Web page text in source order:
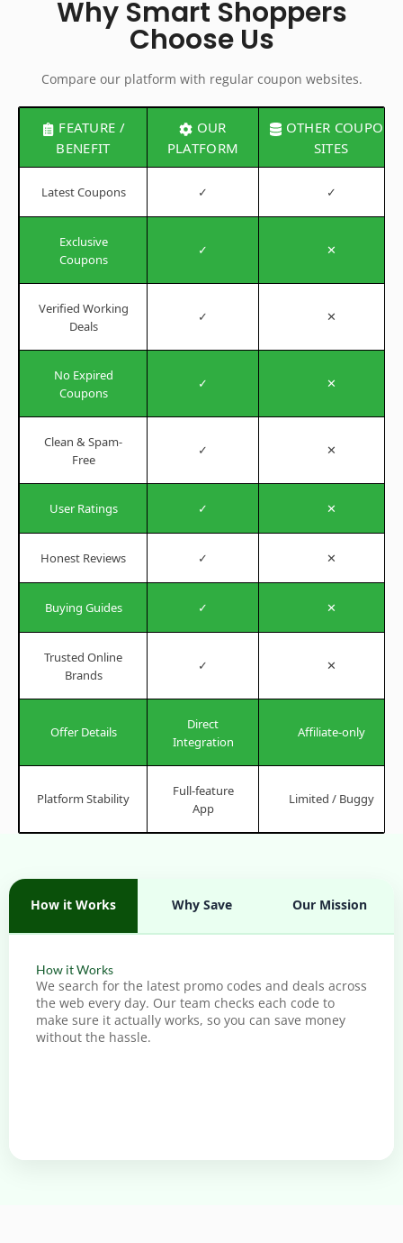
Why Smart Shoppers
Choose Us
Compare our platform with regular coupon websites.
FEATURE /
BENEFIT
OUR
PLATFORM
OTHER COUPON
SITES
Latest Coupons ✓ ✓
Exclusive
Coupons
✓ ✕
Verified Working
Deals
✓ ✕
No Expired
Coupons
✓ ✕
Clean & Spam-
Free
✓ ✕
User Ratings ✓ ✕
Honest Reviews ✓ ✕
Buying Guides ✓ ✕
Trusted Online
Brands
✓ ✕
Offer Details
Direct
Integration
Affiliate-only
Platform Stability
Full-feature
App
Limited / Buggy
How it Works Why Save Our Mission
How it Works
We search for the latest promo codes and deals across
the web every day. Our team checks each code to
make sure it actually works, so you can save money
without the hassle.